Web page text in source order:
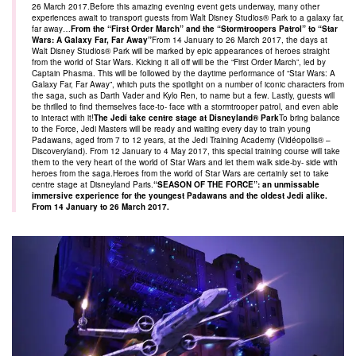
26 March 2017.Before this amazing evening event gets underway, many other
experiences await to transport guests from Walt Disney Studios® Park to a galaxy far,
far away…From the “First Order March” and the “Stormtroopers Patrol” to “Star
Wars: A Galaxy Far, Far Away”From 14 January to 26 March 2017, the days at
Walt Disney Studios® Park will be marked by epic appearances of heroes straight
from the world of Star Wars. Kicking it all off will be the “First Order March”, led by
Captain Phasma. This will be followed by the daytime performance of “Star Wars: A
Galaxy Far, Far Away”, which puts the spotlight on a number of iconic characters from
the saga, such as Darth Vader and Kylo Ren, to name but a few. Lastly, guests will
be thrilled to find themselves face-to- face with a stormtrooper patrol, and even able
to interact with it!The Jedi take centre stage at Disneyland® ParkTo bring balance
to the Force, Jedi Masters will be ready and waiting every day to train young
Padawans, aged from 7 to 12 years, at the Jedi Training Academy (Vidéopolis® –
Discoveryland). From 12 January to 4 May 2017, this special training course will take
them to the very heart of the world of Star Wars and let them walk side-by- side with
heroes from the saga.Heroes from the world of Star Wars are certainly set to take
centre stage at Disneyland Paris.“SEASON OF THE FORCE”: an unmissable
immersive experience for the youngest Padawans and the oldest Jedi alike.
From 14 January to 26 March 2017.